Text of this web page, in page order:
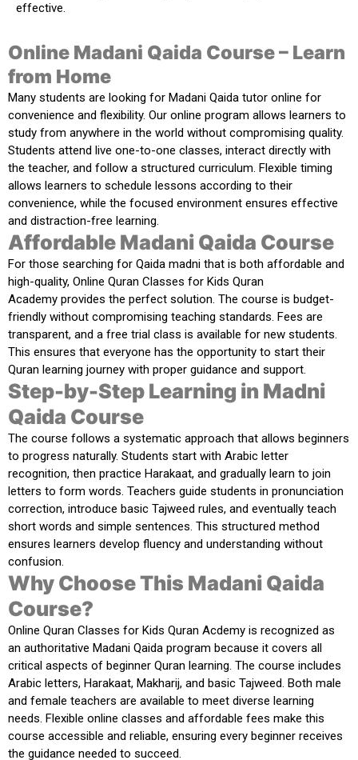
effective.
Online Madani Qaida Course – Learn
from Home
Many students are looking for Madani Qaida tutor online for
convenience and flexibility. Our online program allows learners to
study from anywhere in the world without compromising quality.
Students attend live one-to-one classes, interact directly with
the teacher, and follow a structured curriculum. Flexible timing
allows learners to schedule lessons according to their
convenience, while the focused environment ensures effective
and distraction-free learning.
Affordable Madani Qaida Course
For those searching for Qaida madni that is both affordable and
high-quality, Online Quran Classes for Kids Quran
Academy provides the perfect solution. The course is budget-
friendly without compromising teaching standards. Fees are
transparent, and a free trial class is available for new students.
This ensures that everyone has the opportunity to start their
Quran learning journey with proper guidance and support.
Step-by-Step Learning in Madni
Qaida Course
The course follows a systematic approach that allows beginners
to progress naturally. Students start with Arabic letter
recognition, then practice Harakaat, and gradually learn to join
letters to form words. Teachers guide students in pronunciation
correction, introduce basic Tajweed rules, and eventually teach
short words and simple sentences. This structured method
ensures learners develop fluency and understanding without
confusion.
Why Choose This Madani Qaida
Course?
Online Quran Classes for Kids Quran Acdemy is recognized as
an authoritative Madani Qaida program because it covers all
critical aspects of beginner Quran learning. The course includes
Arabic letters, Harakaat, Makharij, and basic Tajweed. Both male
and female teachers are available to meet diverse learning
needs. Flexible online classes and affordable fees make this
course accessible and reliable, ensuring every beginner receives
the guidance needed to succeed.